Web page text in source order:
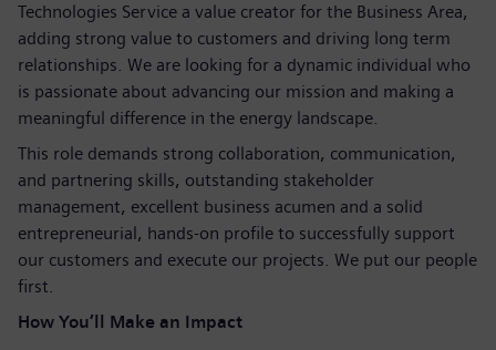
Technologies Service a value creator for the Business Area,
adding strong value to customers and driving long term
relationships. We are looking for a dynamic individual who
is passionate about advancing our mission and making a
meaningful difference in the energy landscape.
This role demands strong collaboration, communication,
and partnering skills, outstanding stakeholder
management, excellent business acumen and a solid
entrepreneurial, hands-on profile to successfully support
our customers and execute our projects. We put our people
first.
How You’ll Make an Impact